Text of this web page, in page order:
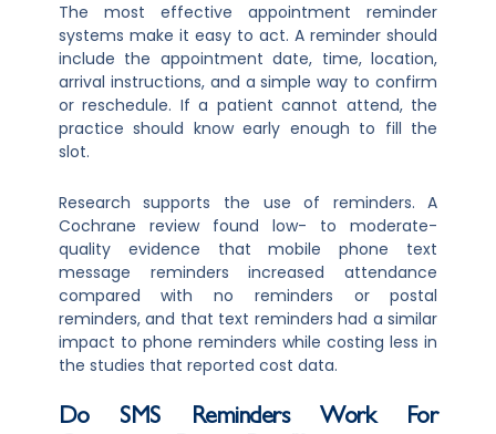
The most effective appointment reminder
systems make it easy to act. A reminder should
include the appointment date, time, location,
arrival instructions, and a simple way to confirm
or reschedule. If a patient cannot attend, the
practice should know early enough to fill the
slot.
Research supports the use of reminders. A
Cochrane review found low- to moderate-
quality evidence that mobile phone text
message reminders increased attendance
compared with no reminders or postal
reminders, and that text reminders had a similar
impact to phone reminders while costing less in
the studies that reported cost data.
Do SMS Reminders Work For